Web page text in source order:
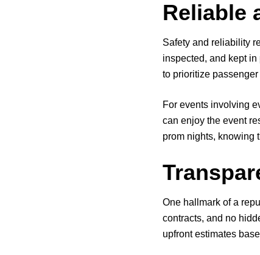
Reliable
Safety and reliability
inspected, and kept
to prioritize
For events involving
can enjoy the event
prom nights, knowing
One hallmark of a
contracts, and no
upfront estimates